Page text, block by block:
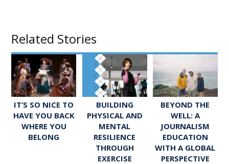
Related Stories
IT’S SO NICE TO
HAVE YOU BACK
WHERE YOU
BELONG
BUILDING
PHYSICAL AND
MENTAL
RESILIENCE
THROUGH
EXERCISE
BEYOND THE
WELL: A
JOURNALISM
EDUCATION
WITH A GLOBAL
PERSPECTIVE